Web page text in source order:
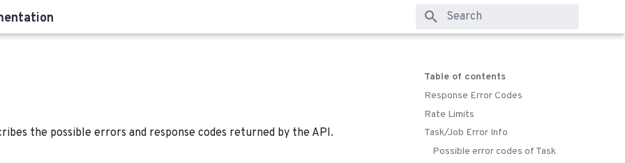
Table of contents
Response Error Codes
Rate Limits
Task/Job Error Info
Possible error codes of Task
the possible errors and response codes returned by the API.